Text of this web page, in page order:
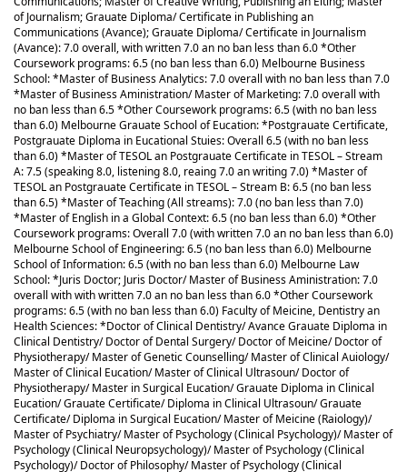
of Journalism; Grauate Diploma/ Certificate in Publishing an
Communications (Avance); Grauate Diploma/ Certificate in Journalism
(Avance): 7.0 overall, with written 7.0 an no ban less than 6.0 *Other
Coursework programs: 6.5 (no ban less than 6.0) Melbourne Business
School: *Master of Business Analytics: 7.0 overall with no ban less than 7.0
*Master of Business Aministration/ Master of Marketing: 7.0 overall with
no ban less than 6.5 *Other Coursework programs: 6.5 (with no ban less
than 6.0) Melbourne Grauate School of Eucation: *Postgrauate Certificate,
Postgrauate Diploma in Eucational Stuies: Overall 6.5 (with no ban less
than 6.0) *Master of TESOL an Postgrauate Certificate in TESOL – Stream
A: 7.5 (speaking 8.0, listening 8.0, reaing 7.0 an writing 7.0) *Master of
TESOL an Postgrauate Certificate in TESOL – Stream B: 6.5 (no ban less
than 6.5) *Master of Teaching (All streams): 7.0 (no ban less than 7.0)
*Master of English in a Global Context: 6.5 (no ban less than 6.0) *Other
Coursework programs: Overall 7.0 (with written 7.0 an no ban less than 6.0)
Melbourne School of Engineering: 6.5 (no ban less than 6.0) Melbourne
School of Information: 6.5 (with no ban less than 6.0) Melbourne Law
School: *Juris Doctor; Juris Doctor/ Master of Business Aministration: 7.0
overall with with written 7.0 an no ban less than 6.0 *Other Coursework
programs: 6.5 (with no ban less than 6.0) Faculty of Meicine, Dentistry an
Health Sciences: *Doctor of Clinical Dentistry/ Avance Grauate Diploma in
Clinical Dentistry/ Doctor of Dental Surgery/ Doctor of Meicine/ Doctor of
Physiotherapy/ Master of Genetic Counselling/ Master of Clinical Auiology/
Master of Clinical Eucation/ Master of Clinical Ultrasoun/ Doctor of
Physiotherapy/ Master in Surgical Eucation/ Grauate Diploma in Clinical
Eucation/ Grauate Certificate/ Diploma in Clinical Ultrasoun/ Grauate
Certificate/ Diploma in Surgical Eucation/ Master of Meicine (Raiology)/
Master of Psychiatry/ Master of Psychology (Clinical Psychology)/ Master of
Psychology (Clinical Neuropsychology)/ Master of Psychology (Clinical
Psychology)/ Doctor of Philosophy/ Master of Psychology (Clinical